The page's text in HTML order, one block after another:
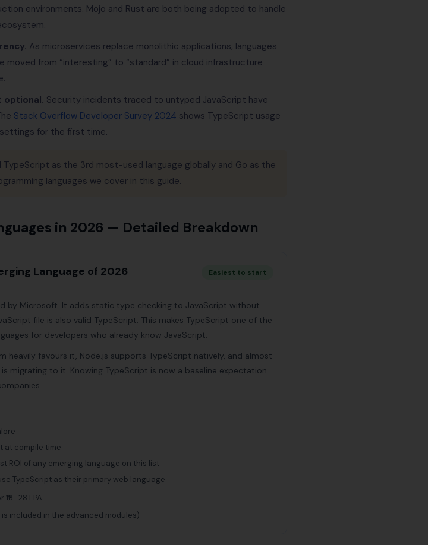
environments. Mojo and Rust are both being adopted to handle
As microservices replace monolithic applications, languages
from “interesting” to “standard” in cloud infrastructure
optional. Security incidents traced to untyped JavaScript have
Stack Overflow Developer Survey 2024 shows TypeScript usage
settings for the first time.
TypeScript as the 3rd most-used language globally and Go as the
languages we cover in this guide.
in 2026 — Detailed Breakdown
Language of 2026 Easiest to start
by Microsoft. It adds static type checking to JavaScript without
file is also valid TypeScript. This makes TypeScript one of the
for developers who already know JavaScript.
heavily favours it, Node.js supports TypeScript natively, and almost
migrating to it. Knowing TypeScript is now a baseline expectation
at compile time
ROI of any emerging language on this list
TypeScript as their primary web language
₹18–28 LPA
is included in the advanced modules)